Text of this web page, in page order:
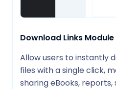
Download Links Module
Allow users to instantly
files with a single click,
sharing eBooks,